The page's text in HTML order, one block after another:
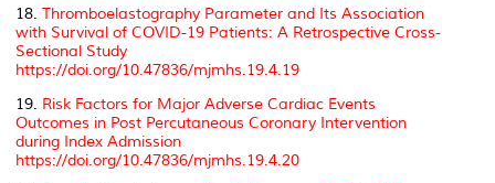
18. Thromboelastography Parameter and Its Association
with Survival of COVID-19 Patients: A Retrospective Cross-
Sectional Study
https://doi.org/10.47836/mjmhs.19.4.19
19. Risk Factors for Major Adverse Cardiac Events
Outcomes in Post Percutaneous Coronary Intervention
during Index Admission
https://doi.org/10.47836/mjmhs.19.4.20